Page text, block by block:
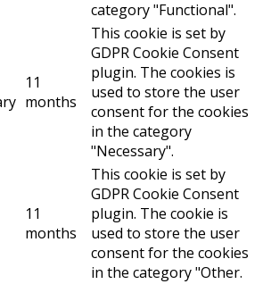
category "Functional".
11
months
This cookie is set by
GDPR Cookie Consent
plugin. The cookies is
used to store the user
consent for the cookies
in the category
"Necessary".
11
months
This cookie is set by
GDPR Cookie Consent
plugin. The cookie is
used to store the user
consent for the cookies
in the category "Other.